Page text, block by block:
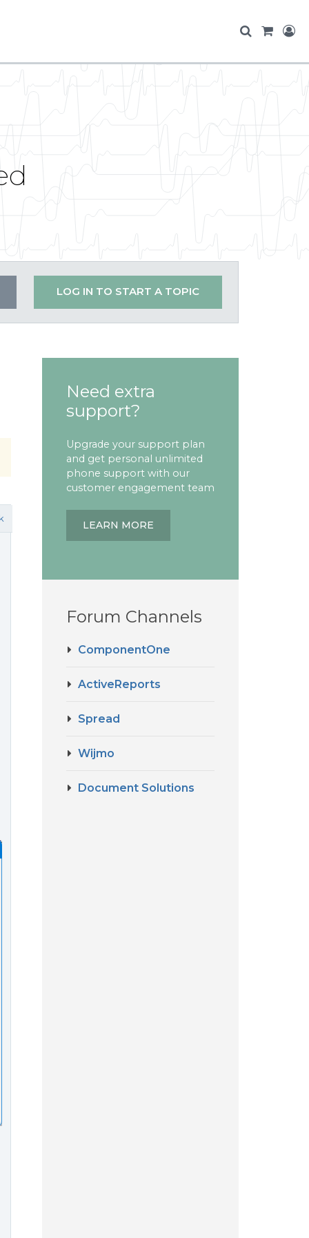
LOG IN TO START A TOPIC
Need extra
support?
Upgrade your support plan
and get personal unlimited
phone support with our
customer engagement team
LEARN MORE
Forum Channels
ComponentOne
ActiveReports
Spread
Wijmo
Document Solutions